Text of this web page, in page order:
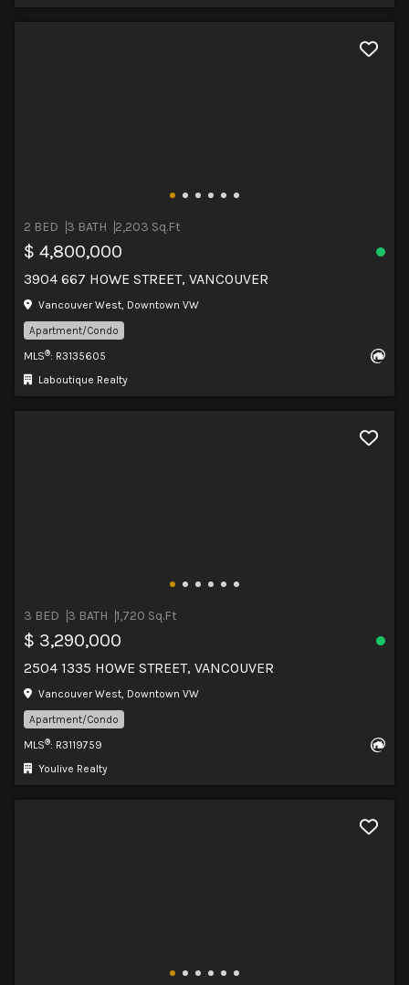
2 BED 3 BATH 2,203 Sq.Ft
$ 4,800,000
3904 667 HOWE STREET, VANCOUVER
Vancouver West, Downtown VW
Apartment/Condo
MLS®: R3135605
Laboutique Realty
3 BED 3 BATH 1,720 Sq.Ft
$ 3,290,000
2504 1335 HOWE STREET, VANCOUVER
Vancouver West, Downtown VW
Apartment/Condo
MLS®: R3119759
Youlive Realty